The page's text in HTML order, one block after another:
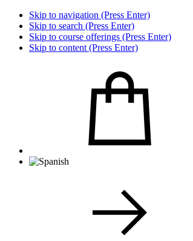
Skip to navigation (Press Enter)
Skip to search (Press Enter)
Skip to course offerings (Press Enter)
Skip to content (Press Enter)